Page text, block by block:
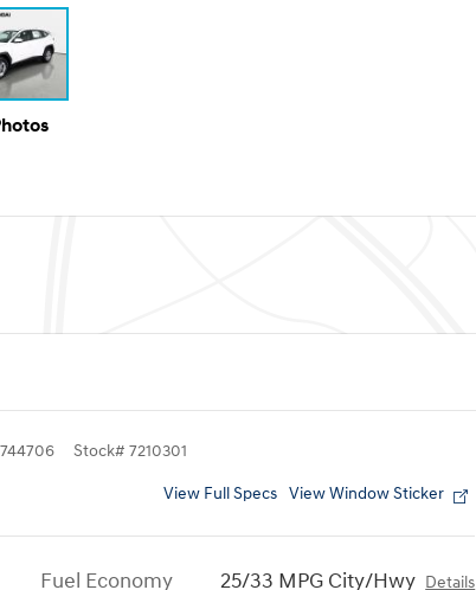
Stock# 7210301
View Full Specs View Window Sticker
Fuel Economy 25/33 MPG City/Hwy Details